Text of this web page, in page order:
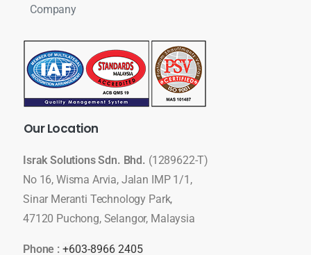
Company
OurLocation
Israk Solutions Sdn. Bhd. (1289622-T)
No 16, Wisma Arvia, Jalan IMP 1/1,
Sinar Meranti Technology Park,
47120 Puchong, Selangor, Malaysia
Phone : +603-8966 2405